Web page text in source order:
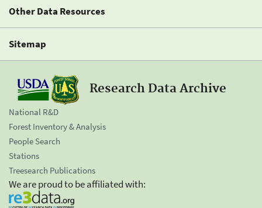
Other Data Resources
Sitemap
Research Data Archive
National R&D
Forest Inventory & Analysis
People Search
Stations
Treesearch Publications
We are proud to be affiliated with: